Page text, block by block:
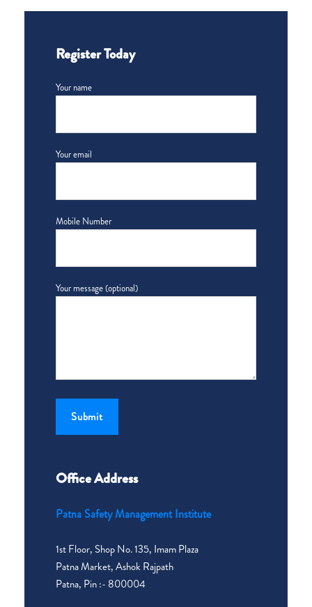
Register Today
Your name
Your email
Mobile Number
Your message (optional)
Office Address
Patna Safety Management Institute
1st Floor, Shop No. 135, Imam Plaza
Patna Market, Ashok Rajpath
Patna, Pin :- 800004